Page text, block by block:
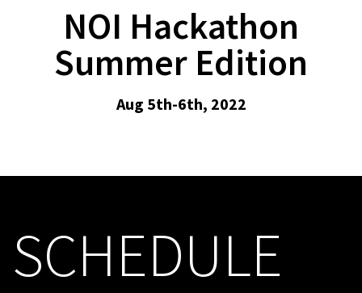
NOI Hackathon
Summer Edition
Aug 5th-6th, 2022
SCHEDULE